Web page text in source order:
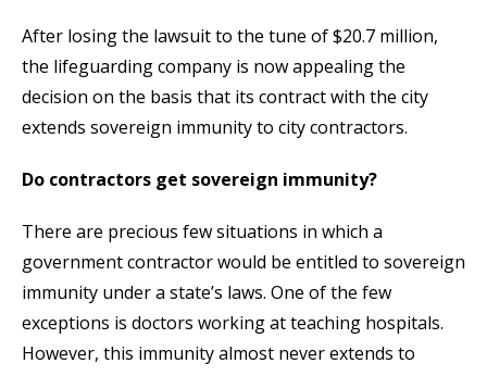
After losing the lawsuit to the tune of $20.7 million,
the lifeguarding company is now appealing the
decision on the basis that its contract with the city
extends sovereign immunity to city contractors.
Do contractors get sovereign immunity?
There are precious few situations in which a
government contractor would be entitled to sovereign
immunity under a state’s laws. One of the few
exceptions is doctors working at teaching hospitals.
However, this immunity almost never extends to